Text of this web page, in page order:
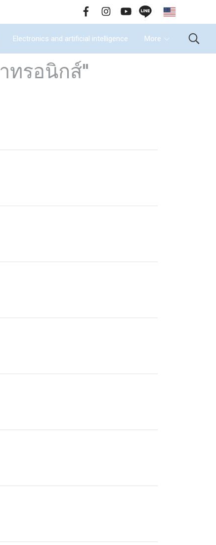
Electronics and artificial intelligence More
ทรอนิกส์"